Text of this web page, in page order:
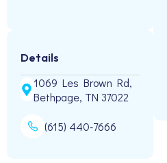
Details
1069 Les Brown Rd,
Bethpage, TN 37022
(615) 440-7666